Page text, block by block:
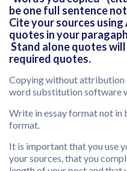
be one full sentence
Cite your sources
quotes in your
Stand alone quotes
required quotes.
Copying without attribution
word substitution software
Write in essay format not in
format.
It is important that you use
your sources, that you